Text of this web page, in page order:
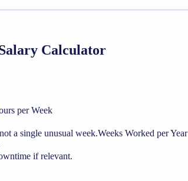
Calculator
per Week
a single unusual week.Weeks Worked per Year
if relevant.